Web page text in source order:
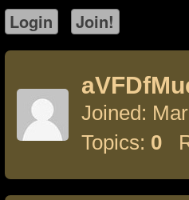
Joined:
Topics: 0